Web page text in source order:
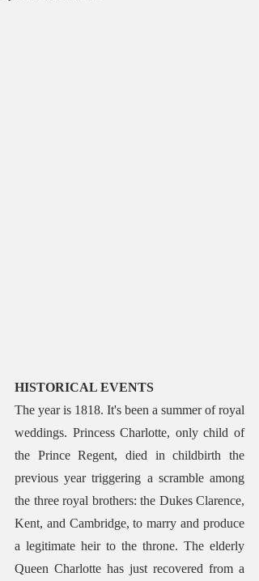
HISTORICAL EVENTS
The year is 1818. It's been a summer of royal
weddings. Princess Charlotte, only child of
the Prince Regent, died in childbirth the
previous year triggering a scramble among
the three royal brothers: the Dukes Clarence,
Kent, and Cambridge, to marry and produce
a legitimate heir to the throne. The elderly
Queen Charlotte has just recovered from a